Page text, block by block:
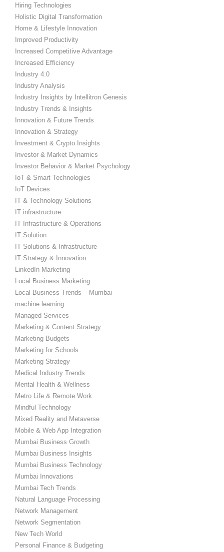
Hiring Technologies
Holistic Digital Transformation
Home & Lifestyle Innovation
Improved Productivity
Increased Competitive Advantage
Increased Efficiency
Industry 4.0
Industry Analysis
Industry Insights by Intellitron Genesis
Industry Trends & Insights
Innovation & Future Trends
Innovation & Strategy
Investment & Crypto Insights
Investor & Market Dynamics
Investor Behavior & Market Psychology
IoT & Smart Technologies
IoT Devices
IT & Technology Solutions
IT infrastructure
IT Infrastructure & Operations
IT Solution
IT Solutions & Infrastructure
IT Strategy & Innovation
LinkedIn Marketing
Local Business Marketing
Local Business Trends – Mumbai
machine learning
Managed Services
Marketing & Content Strategy
Marketing Budgets
Marketing for Schools
Marketing Strategy
Medical Industry Trends
Mental Health & Wellness
Metro Life & Remote Work
Mindful Technology
Mixed Reality and Metaverse
Mobile & Web App Integration
Mumbai Business Growth
Mumbai Business Insights
Mumbai Business Technology
Mumbai Innovations
Mumbai Tech Trends
Natural Language Processing
Network Management
Network Segmentation
New Tech World
Personal Finance & Budgeting